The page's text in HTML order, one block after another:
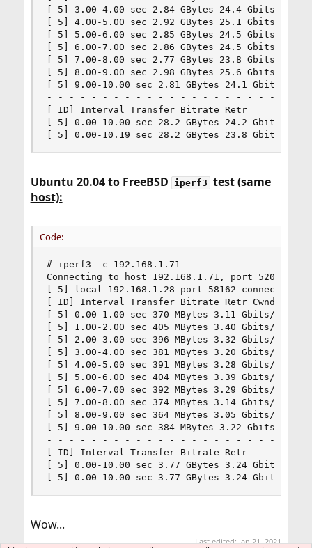
[ 5] 3.00-4.00 sec 2.84 GBytes 24.4 Gbits/sec 0
[ 5] 4.00-5.00 sec 2.92 GBytes 25.1 Gbits/sec 0
[ 5] 5.00-6.00 sec 2.85 GBytes 24.5 Gbits/sec 0
[ 5] 6.00-7.00 sec 2.86 GBytes 24.5 Gbits/sec 0
[ 5] 7.00-8.00 sec 2.77 GBytes 23.8 Gbits/sec 0
[ 5] 8.00-9.00 sec 2.98 GBytes 25.6 Gbits/sec 0
[ 5] 9.00-10.00 sec 2.81 GBytes 24.1 Gbits/sec
- - - - - - - - - - - - - - - - - - - - - - - -
[ ID] Interval Transfer Bitrate Retr
[ 5] 0.00-10.00 sec 28.2 GBytes 24.2 Gbits/sec
[ 5] 0.00-10.19 sec 28.2 GBytes 23.8 Gbits/sec
Ubuntu 20.04 to FreeBSD iperf3 test (same
host):
Code:
# iperf3 -c 192.168.1.71
Connecting to host 192.168.1.71, port 5201
[ 5] local 192.168.1.28 port 58162 connected to
[ ID] Interval Transfer Bitrate Retr Cwnd
[ 5] 0.00-1.00 sec 370 MBytes 3.11 Gbits/sec 9
[ 5] 1.00-2.00 sec 405 MBytes 3.40 Gbits/sec 5
[ 5] 2.00-3.00 sec 396 MBytes 3.32 Gbits/sec 19
[ 5] 3.00-4.00 sec 381 MBytes 3.20 Gbits/sec 12
[ 5] 4.00-5.00 sec 391 MBytes 3.28 Gbits/sec 21
[ 5] 5.00-6.00 sec 404 MBytes 3.39 Gbits/sec 14
[ 5] 6.00-7.00 sec 392 MBytes 3.29 Gbits/sec 5
[ 5] 7.00-8.00 sec 374 MBytes 3.14 Gbits/sec 10
[ 5] 8.00-9.00 sec 364 MBytes 3.05 Gbits/sec 9
[ 5] 9.00-10.00 sec 384 MBytes 3.22 Gbits/sec
- - - - - - - - - - - - - - - - - - - - - - - -
[ ID] Interval Transfer Bitrate Retr
[ 5] 0.00-10.00 sec 3.77 GBytes 3.24 Gbits/sec
[ 5] 0.00-10.00 sec 3.77 GBytes 3.24 Gbits/sec
Wow...
Last edited:Jan 21, 2021